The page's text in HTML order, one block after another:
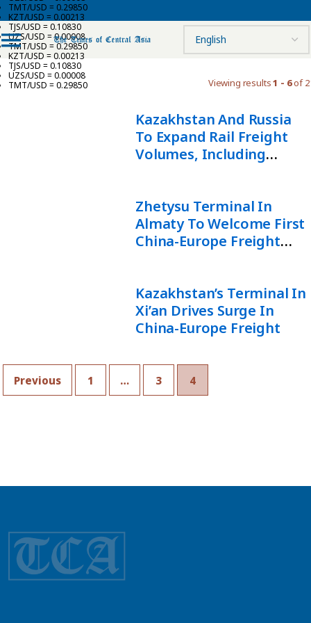
TMT/USD = 0.29850
KZT/USD = 0.00213
TJS/USD = 0.10830
UZS/USD = 0.00008
TMT/USD = 0.29850
KZT/USD = 0.00213
TJS/USD = 0.10830
UZS/USD = 0.00008
TMT/USD = 0.29850
Viewing results1 - 6of
Kazakhstan And Russia
To Expand Rail Freight
Volumes, Including
Zhetysu Terminal In
Almaty To Welcome First
China-Europe Freight
Kazakhstan’s Terminal In
Xi’an Drives Surge In
China-Europe Freight
Previous 1 … 3 4